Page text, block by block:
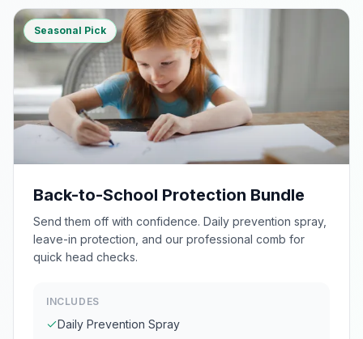
Seasonal Pick
Back-to-School Protection Bundle
Send them off with confidence. Daily prevention spray,
leave-in protection, and our professional comb for
quick head checks.
INCLUDES
Daily Prevention Spray